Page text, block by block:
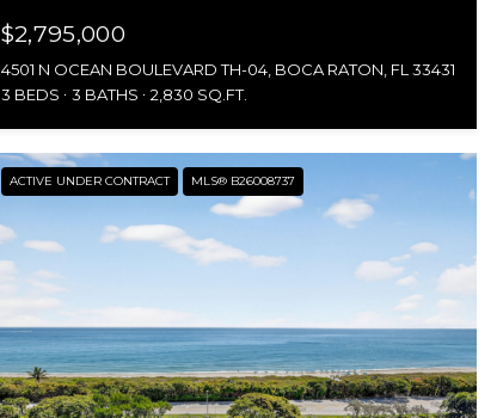
$2,795,000
4501 N OCEAN BOULEVARD TH-04, BOCA RATON, FL 33431
3 BEDS
3 BATHS 2,830 SQ.FT.
ACTIVE UNDER CONTRACT MLS® B26008737